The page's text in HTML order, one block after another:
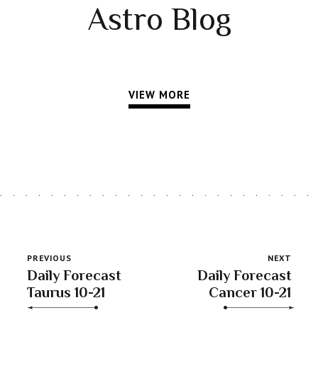
Astro Blog
VIEW MORE
PREVIOUS
Daily Forecast
Taurus 10-21
NEXT
Daily Forecast
Cancer 10-21